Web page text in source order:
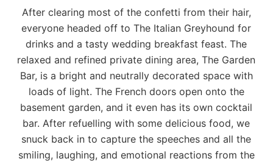
After clearing most of the confetti from their hair,
everyone headed off to The Italian Greyhound for
drinks and a tasty wedding breakfast feast. The
relaxed and refined private dining area, The Garden
Bar, is a bright and neutrally decorated space with
loads of light. The French doors open onto the
basement garden, and it even has its own cocktail
bar. After refuelling with some delicious food, we
snuck back in to capture the speeches and all the
smiling, laughing, and emotional reactions from the